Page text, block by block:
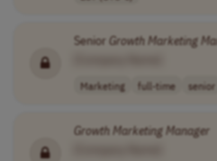
Senior GrowthMarketing
Marketing full-time senior
GrowthMarketingManager